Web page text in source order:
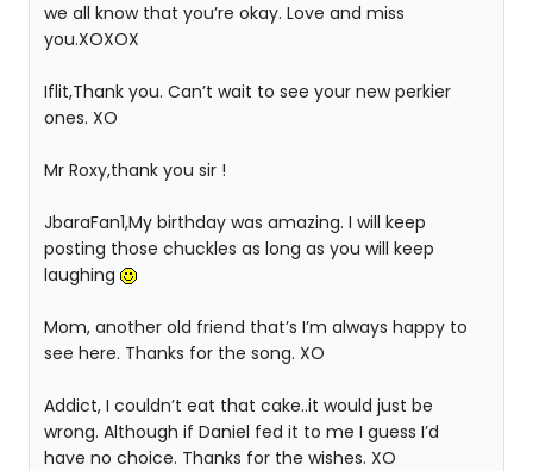
we all know that you’re okay. Love and miss
you.XOXOX
Iflit,Thank you. Can’t wait to see your new perkier
ones. XO
Mr Roxy,thank you sir !
JbaraFan1,My birthday was amazing. I will keep
posting those chuckles as long as you will keep
laughing
Mom, another old friend that’s I’m always happy to
see here. Thanks for the song. XO
Addict, I couldn’t eat that cake..it would just be
wrong. Although if Daniel fed it to me I guess I’d
have no choice. Thanks for the wishes. XO